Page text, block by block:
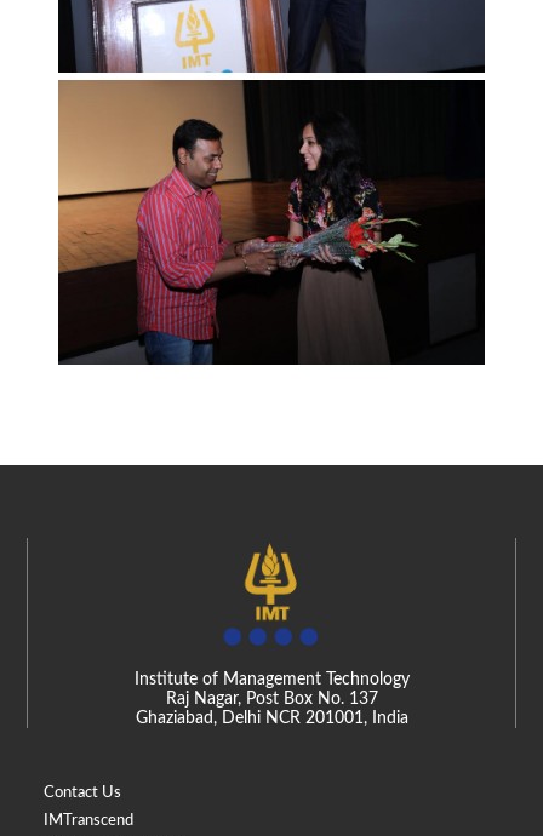
Institute of Management Technology
Raj Nagar, Post Box No. 137
Ghaziabad, Delhi NCR 201001, India
Contact Us
IMTranscend